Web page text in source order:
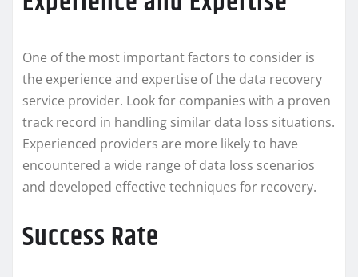
One of the most important factors to consider is
the experience and expertise of the data recovery
service provider. Look for companies with a proven
track record in handling similar data loss situations.
Experienced providers are more likely to have
encountered a wide range of data loss scenarios
and developed effective techniques for recovery.
Success Rate